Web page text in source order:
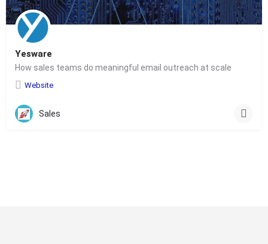
Yesware
How sales teams do meaningful email outreach at scale
Website
Sales